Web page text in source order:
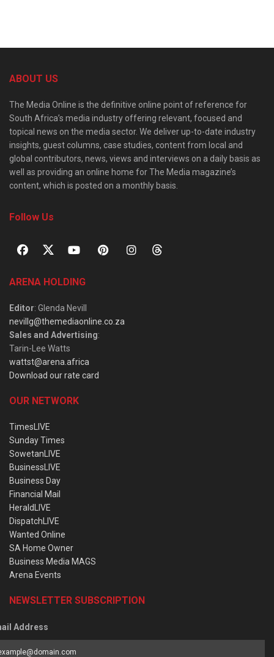
ABOUT US
The Media Online is the definitive online point of reference for
South Africa’s media industry offering relevant, focused and
topical news on the media sector. We deliver up-to-date industry
insights, guest columns, case studies, content from local and
global contributors, news, views and interviews on a daily basis as
well as providing an online home for The Media magazine’s
content, which is posted on a monthly basis.
Follow Us
ARENA HOLDING
Editor: Glenda Nevill
nevillg@themediaonline.co.za
Sales and Advertising:
Tarin-Lee Watts
wattst@arena.africa
Download our rate card
OUR NETWORK
TimesLIVE
Sunday Times
SowetanLIVE
BusinessLIVE
Business Day
Financial Mail
HeraldLIVE
DispatchLIVE
Wanted Online
SA Home Owner
Business Media MAGS
Arena Events
NEWSLETTER SUBSCRIPTION
Address